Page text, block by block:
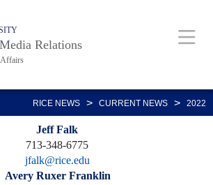
Relations
RICE NEWS > CURRENT NEWS > 2022
Jeff Falk
713-348-6775
jfalk@rice.edu
Avery Ruxer Franklin